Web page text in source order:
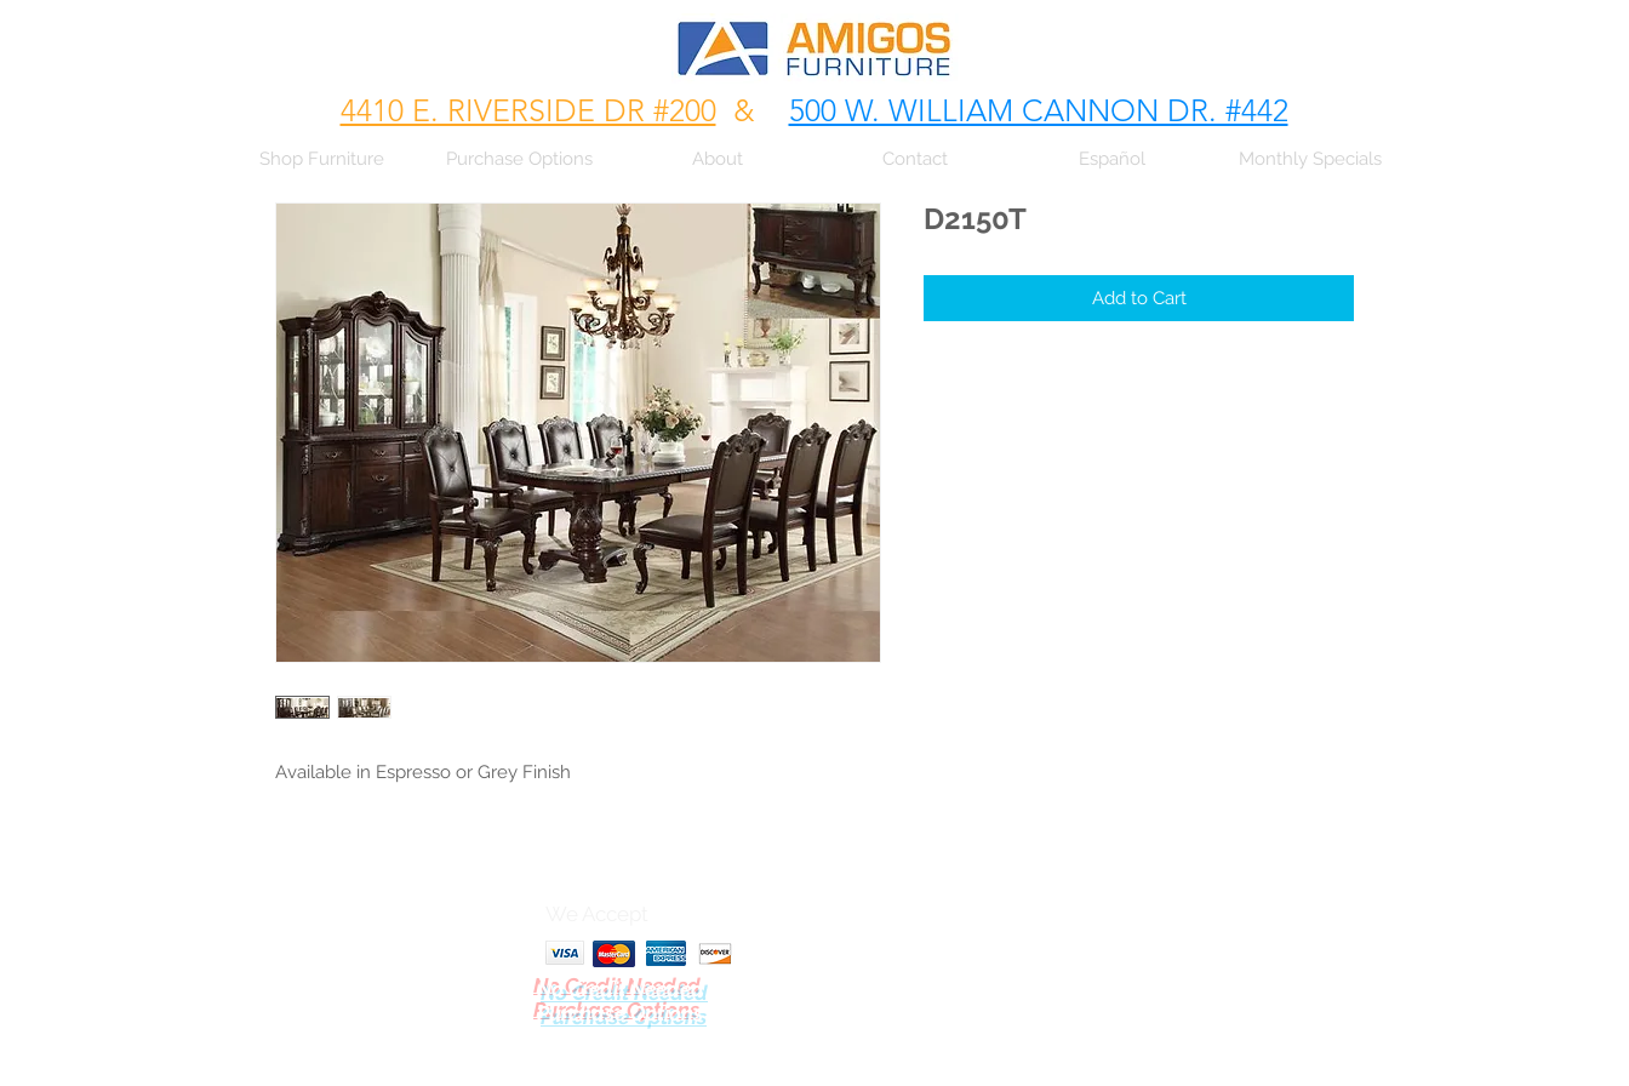
4410 E. RIVERSIDE DR #200& 500 W. WILLIAM CANNON DR. #442
Shop Furniture Purchase Options About Contact Español Monthly Specials
Available in Espresso or Grey Finish
D2150T
Add to Cart
No Credit Needed
Purchase Options